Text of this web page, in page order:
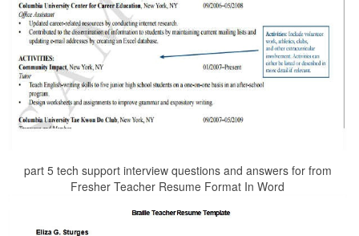
part 5 tech support interview questions and answers for from
Fresher Teacher Resume Format In Word